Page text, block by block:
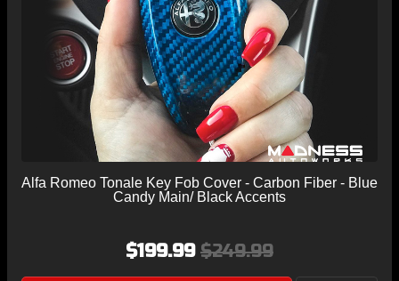
Alfa Romeo Tonale Key Fob Cover - Carbon Fiber - Blue
Candy Main/ Black Accents
$199.99 $249.99